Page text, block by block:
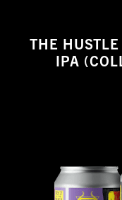
THE
IPA